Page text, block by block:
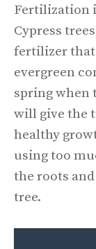
Fertilization
Cypress
fertilizer
evergreen
spring when
will give the
healthy
using too
the roots
tree.